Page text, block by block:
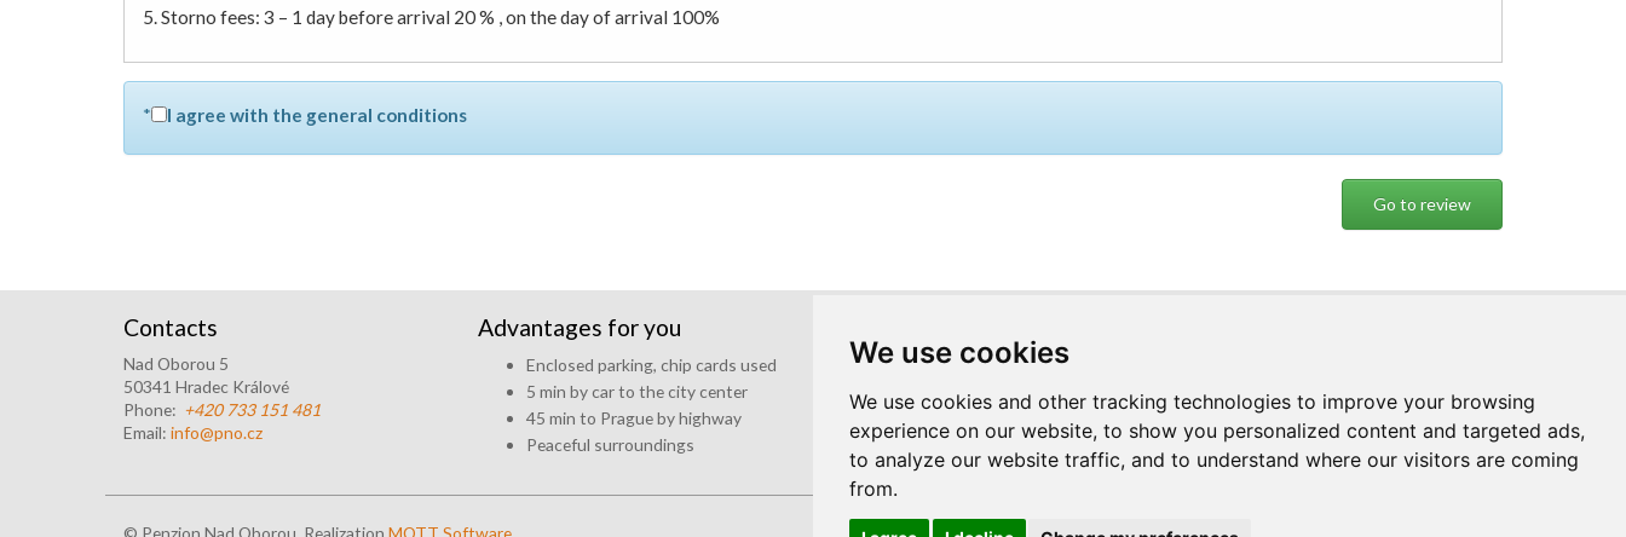
We use cookies
We use cookies and other tracking technologies to improve your browsing
experience on our website, to show you personalized content and targeted ads,
to analyze our website traffic, and to understand where our visitors are coming
from.
5. Storno fees: 3 – 1 day before arrival 20 % , on the day of arrival 100%
* I agree with the general conditions
Contacts
Nad Oborou 5
50341 Hradec Králové
Phone: +420 733 151 481
Email: info@pno.cz
Advantages for you
Enclosed parking, chip cards used
5 min by car to the city center
45 min to Prague by highway
Peaceful surroundings
Pleasant atmosphere
Outside grill
© Penzion Nad Oborou, Realization MOTT Software